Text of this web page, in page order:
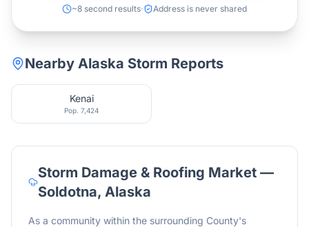
~8 second results Address is never shared
Nearby Alaska Storm Reports
Kenai
Pop. 7,424
Storm Damage & Roofing Market —
Soldotna, Alaska
As a community within the surrounding County's